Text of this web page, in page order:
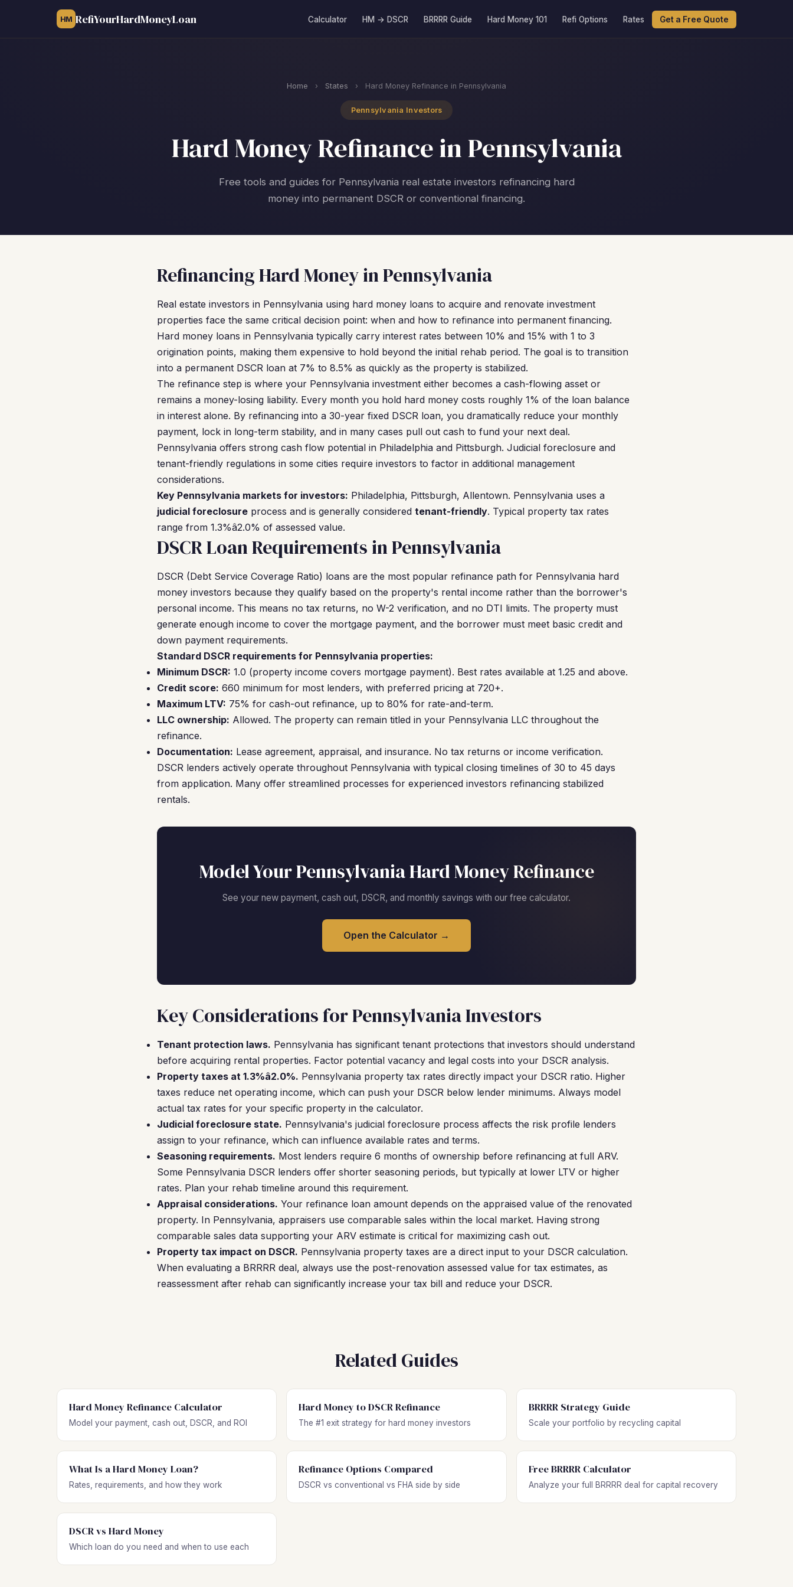
HM RefiYourHardMoneyLoan Calculator HM → DSCR BRRRR Guide Hard Money 101 Refi Options Rates Get a Free Quote
Home › States › Hard Money Refinance in Pennsylvania
Pennsylvania Investors
Hard Money Refinance in Pennsylvania
Free tools and guides for Pennsylvania real estate investors refinancing hard
money into permanent DSCR or conventional financing.
Refinancing Hard Money in Pennsylvania
Real estate investors in Pennsylvania using hard money loans to acquire and renovate investment
properties face the same critical decision point: when and how to refinance into permanent financing.
Hard money loans in Pennsylvania typically carry interest rates between 10% and 15% with 1 to 3
origination points, making them expensive to hold beyond the initial rehab period. The goal is to transition
into a permanent DSCR loan at 7% to 8.5% as quickly as the property is stabilized.
The refinance step is where your Pennsylvania investment either becomes a cash-flowing asset or
remains a money-losing liability. Every month you hold hard money costs roughly 1% of the loan balance
in interest alone. By refinancing into a 30-year fixed DSCR loan, you dramatically reduce your monthly
payment, lock in long-term stability, and in many cases pull out cash to fund your next deal.
Pennsylvania offers strong cash flow potential in Philadelphia and Pittsburgh. Judicial foreclosure and
tenant-friendly regulations in some cities require investors to factor in additional management
considerations.
Key Pennsylvania markets for investors: Philadelphia, Pittsburgh, Allentown. Pennsylvania uses a
judicial foreclosure process and is generally considered tenant-friendly. Typical property tax rates
range from 1.3%â2.0% of assessed value.
DSCR Loan Requirements in Pennsylvania
DSCR (Debt Service Coverage Ratio) loans are the most popular refinance path for Pennsylvania hard
money investors because they qualify based on the property's rental income rather than the borrower's
personal income. This means no tax returns, no W-2 verification, and no DTI limits. The property must
generate enough income to cover the mortgage payment, and the borrower must meet basic credit and
down payment requirements.
Standard DSCR requirements for Pennsylvania properties:
Minimum DSCR: 1.0 (property income covers mortgage payment). Best rates available at 1.25 and above.
Credit score: 660 minimum for most lenders, with preferred pricing at 720+.
Maximum LTV: 75% for cash-out refinance, up to 80% for rate-and-term.
LLC ownership: Allowed. The property can remain titled in your Pennsylvania LLC throughout the
refinance.
Documentation: Lease agreement, appraisal, and insurance. No tax returns or income verification.
DSCR lenders actively operate throughout Pennsylvania with typical closing timelines of 30 to 45 days
from application. Many offer streamlined processes for experienced investors refinancing stabilized
rentals.
Model Your Pennsylvania Hard Money Refinance
See your new payment, cash out, DSCR, and monthly savings with our free calculator.
Open the Calculator →
Key Considerations for Pennsylvania Investors
Tenant protection laws. Pennsylvania has significant tenant protections that investors should understand
before acquiring rental properties. Factor potential vacancy and legal costs into your DSCR analysis.
Property taxes at 1.3%â2.0%. Pennsylvania property tax rates directly impact your DSCR ratio. Higher
taxes reduce net operating income, which can push your DSCR below lender minimums. Always model
actual tax rates for your specific property in the calculator.
Judicial foreclosure state. Pennsylvania's judicial foreclosure process affects the risk profile lenders
assign to your refinance, which can influence available rates and terms.
Seasoning requirements. Most lenders require 6 months of ownership before refinancing at full ARV.
Some Pennsylvania DSCR lenders offer shorter seasoning periods, but typically at lower LTV or higher
rates. Plan your rehab timeline around this requirement.
Appraisal considerations. Your refinance loan amount depends on the appraised value of the renovated
property. In Pennsylvania, appraisers use comparable sales within the local market. Having strong
comparable sales data supporting your ARV estimate is critical for maximizing cash out.
Property tax impact on DSCR. Pennsylvania property taxes are a direct input to your DSCR calculation.
When evaluating a BRRRR deal, always use the post-renovation assessed value for tax estimates, as
reassessment after rehab can significantly increase your tax bill and reduce your DSCR.
Related Guides
Hard Money Refinance Calculator
Model your payment, cash out, DSCR, and ROI
Hard Money to DSCR Refinance
The #1 exit strategy for hard money investors
BRRRR Strategy Guide
Scale your portfolio by recycling capital
What Is a Hard Money Loan?
Rates, requirements, and how they work
Refinance Options Compared
DSCR vs conventional vs FHA side by side
Free BRRRR Calculator
Analyze your full BRRRR deal for capital recovery
DSCR vs Hard Money
Which loan do you need and when to use each